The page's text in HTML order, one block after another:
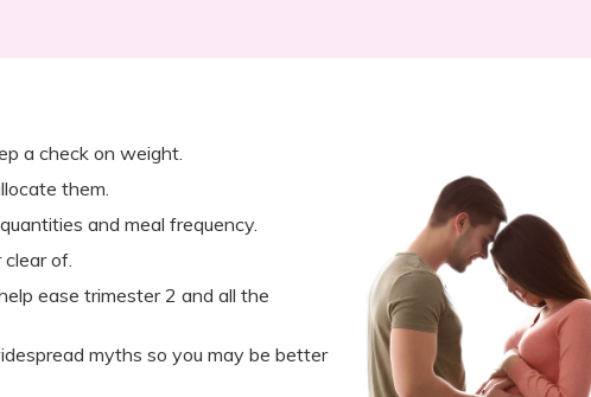
a check on weight.
them.
and meal frequency.
of.
ease trimester 2 and all the
myths so you may be better